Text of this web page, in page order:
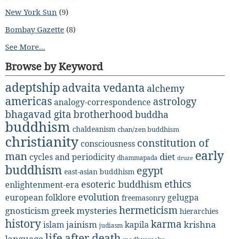
New York Sun (9)
Bombay Gazette (8)
See More...
Browse by Keyword
adeptship advaita vedanta alchemy
americasanalogy-correspondence astrology
bhagavad gita brotherhood buddha
buddhism chaldeanism chan/zen buddhism
christianityconsciousness constitution of
mancycles and periodicity dhammapada diet druze early
buddhism east-asian buddhism egypt
enlightenment-era esoteric buddhism ethics
european folklore evolution freemasonry gelugpa
gnosticism greek mysteries hermeticism hierarchies
historyislamjainism judiasm kapila karma krishna